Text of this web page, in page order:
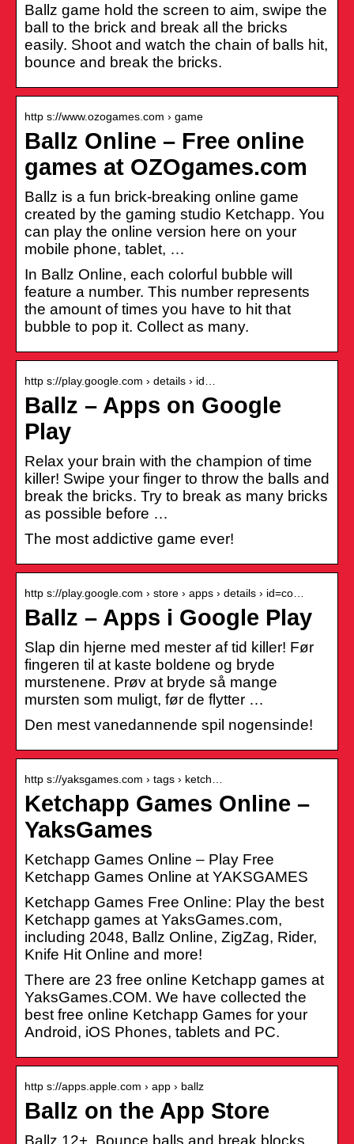
Ballz game hold the screen to aim, swipe the
ball to the brick and break all the bricks
easily. Shoot and watch the chain of balls hit,
bounce and break the bricks.
http s://www.ozogames.com › game
Ballz Online – Free online
games at OZOgames.com
Ballz is a fun brick-breaking online game
created by the gaming studio Ketchapp. You
can play the online version here on your
mobile phone, tablet, …
In Ballz Online, each colorful bubble will
feature a number. This number represents
the amount of times you have to hit that
bubble to pop it. Collect as many.
http s://play.google.com › details › id…
Ballz – Apps on Google
Play
Relax your brain with the champion of time
killer! Swipe your finger to throw the balls and
break the bricks. Try to break as many bricks
as possible before …
The most addictive game ever!
http s://play.google.com › store › apps › details › id=co…
Ballz – Apps i Google Play
Slap din hjerne med mester af tid killer! Før
fingeren til at kaste boldene og bryde
murstenene. Prøv at bryde så mange
mursten som muligt, før de flytter …
Den mest vanedannende spil nogensinde!
http s://yaksgames.com › tags › ketch…
Ketchapp Games Online –
YaksGames
Ketchapp Games Online – Play Free
Ketchapp Games Online at YAKSGAMES
Ketchapp Games Free Online: Play the best
Ketchapp games at YaksGames.com,
including 2048, Ballz Online, ZigZag, Rider,
Knife Hit Online and more!
There are 23 free online Ketchapp games at
YaksGames.COM. We have collected the
best free online Ketchapp Games for your
Android, iOS Phones, tablets and PC.
http s://apps.apple.com › app › ballz
Ballz on the App Store
Ballz 12+. Bounce balls and break blocks.